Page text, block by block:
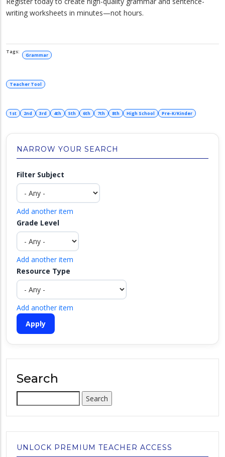
writing worksheets in minutes—not hours.
Grammar
Teacher Tool
1st 2nd 3rd 4th 5th 6th 7th 8th High School Pre-K/Kinder
NARROW YOUR SEARCH
Filter Subject
Add another item
Grade Level
Add another item
Resource Type
Add another item
Search
UNLOCK PREMIUM TEACHER ACCESS